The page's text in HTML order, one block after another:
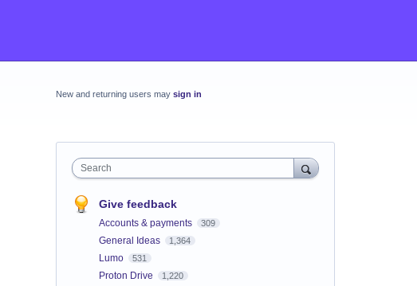
New and returning users may sign in
Search
Give feedback
Accounts & payments 309
General Ideas 1,364
Lumo 531
Proton Drive 1,220